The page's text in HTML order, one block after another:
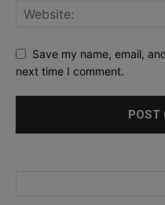
Save my name, email,
next time I comment.